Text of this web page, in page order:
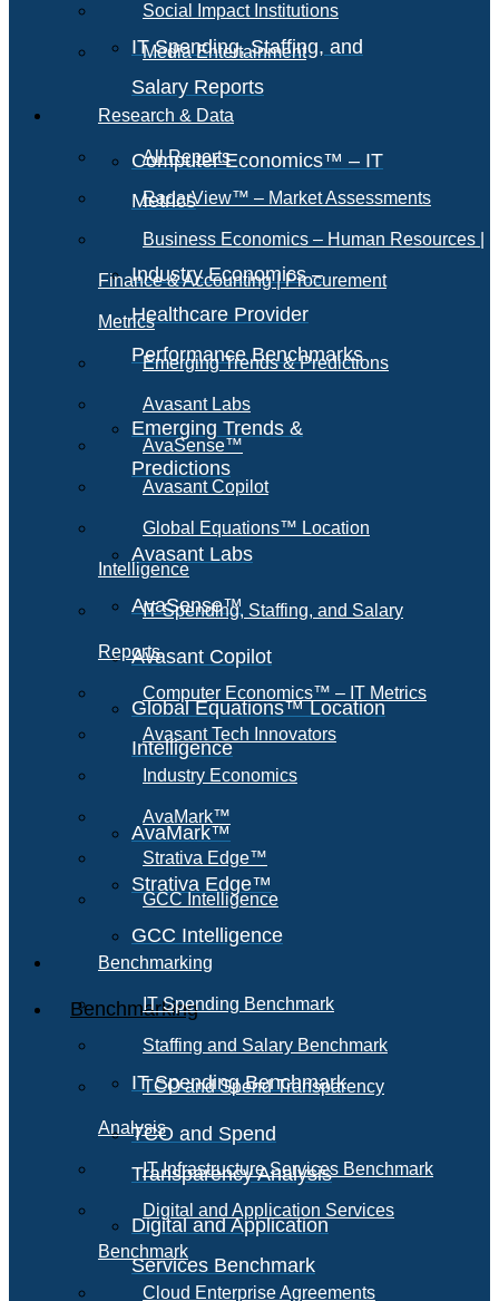
IT Spending, Staffing, and
Salary Reports
Computer Economics™ – IT
Metrics
Industry Economics –
Healthcare Provider
Performance Benchmarks
Emerging Trends &
Predictions
Avasant Labs
AvaSense™
Avasant Copilot
Global Equations™ Location
Intelligence
AvaMark™
Strativa Edge™
GCC Intelligence
Benchmarking
IT Spending Benchmark
TCO and Spend
Transparency Analysis
Digital and Application
Services Benchmark
Social Impact Institutions
Media Entertainment
Research & Data
All Reports
RadarView™ – Market Assessments
Business Economics – Human Resources |
Finance & Accounting | Procurement
Metrics
Emerging Trends & Predictions
Avasant Labs
AvaSense™
Avasant Copilot
Global Equations™ Location
Intelligence
IT Spending, Staffing, and Salary
Reports
Computer Economics™ – IT Metrics
Avasant Tech Innovators
Industry Economics
AvaMark™
Strativa Edge™
GCC Intelligence
Benchmarking
IT Spending Benchmark
Staffing and Salary Benchmark
TCO and Spend Transparency
Analysis
IT Infrastructure Services Benchmark
Digital and Application Services
Benchmark
Cloud Enterprise Agreements